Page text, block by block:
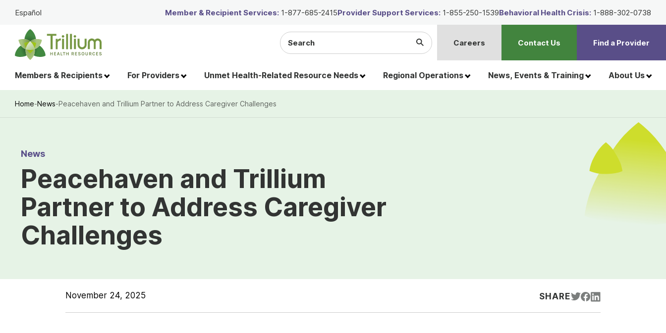
Skip
Main
Content
Members & Recipients For Providers Unmet Health-Related Resource Needs Regional Operations News, Events & Training About Us
Search
the
Submit
Search
Careers Contact Us Find a Provider
Español Member & Recipient Services: 1-877-685-2415Provider Support Services: 1-855-250-1539Behavioral Health Crisis: 1-888-302-0738
Home-News-Peacehaven and Trillium Partner to Address Caregiver Challenges
News
Peacehaven and Trillium
Partner to Address Caregiver
Challenges
November 24, 2025 SHARE